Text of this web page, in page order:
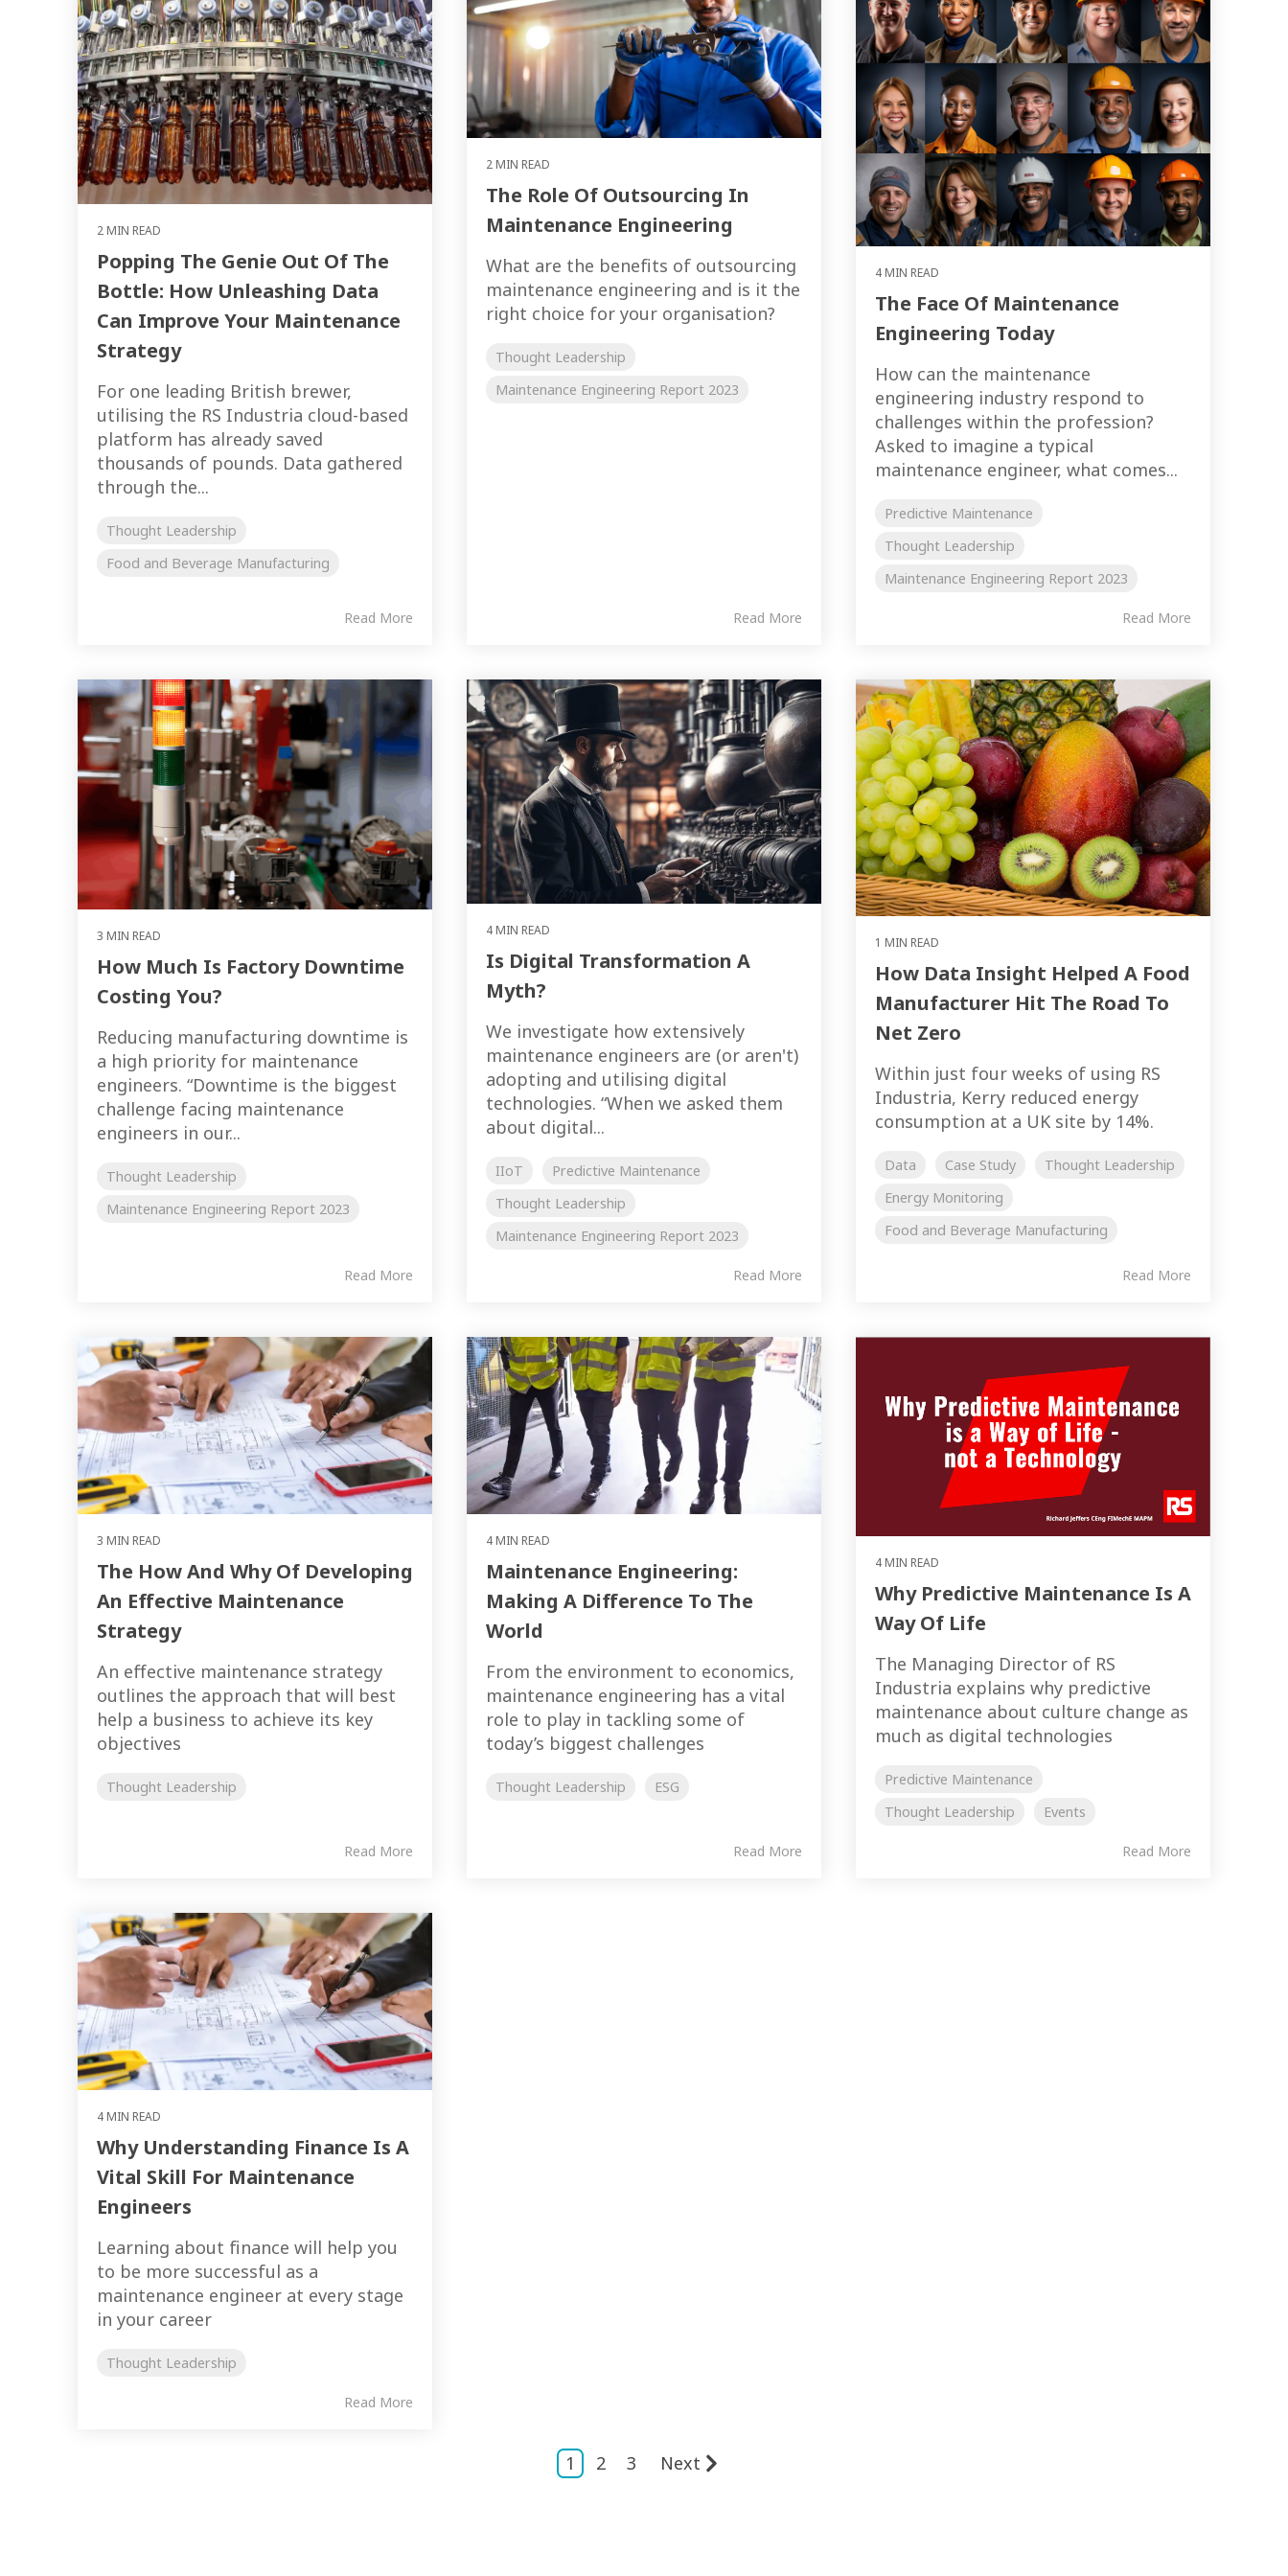
2 MIN READ
Popping The Genie Out Of The
Bottle: How Unleashing Data
Can Improve Your Maintenance
Strategy
For one leading British brewer,
utilising the RS Industria cloud-based
platform has already saved
thousands of pounds. Data gathered
through the...
Thought Leadership
Food and Beverage Manufacturing
Read More
2 MIN READ
The Role Of Outsourcing In
Maintenance Engineering
What are the benefits of outsourcing
maintenance engineering and is it the
right choice for your organisation?
Thought Leadership
Maintenance Engineering Report 2023
Read More
4 MIN READ
The Face Of Maintenance
Engineering Today
How can the maintenance
engineering industry respond to
challenges within the profession?
Asked to imagine a typical
maintenance engineer, what comes...
Predictive Maintenance
Thought Leadership
Maintenance Engineering Report 2023
Read More
3 MIN READ
How Much Is Factory Downtime
Costing You?
Reducing manufacturing downtime is
a high priority for maintenance
engineers. “Downtime is the biggest
challenge facing maintenance
engineers in our...
Thought Leadership
Maintenance Engineering Report 2023
Read More
4 MIN READ
Is Digital Transformation A
Myth?
We investigate how extensively
maintenance engineers are (or aren't)
adopting and utilising digital
technologies. “When we asked them
about digital...
IIoT
Predictive Maintenance
Thought Leadership
Maintenance Engineering Report 2023
Read More
1 MIN READ
How Data Insight Helped A Food
Manufacturer Hit The Road To
Net Zero
Within just four weeks of using RS
Industria, Kerry reduced energy
consumption at a UK site by 14%.
Data Case Study
Thought Leadership
Energy Monitoring
Food and Beverage Manufacturing
Read More
3 MIN READ
The How And Why Of Developing
An Effective Maintenance
Strategy
An effective maintenance strategy
outlines the approach that will best
help a business to achieve its key
objectives
Thought Leadership
Read More
4 MIN READ
Maintenance Engineering:
Making A Difference To The
World
From the environment to economics,
maintenance engineering has a vital
role to play in tackling some of
today’s biggest challenges
Thought Leadership ESG
Read More
4 MIN READ
Why Predictive Maintenance Is A
Way Of Life
The Managing Director of RS
Industria explains why predictive
maintenance about culture change as
much as digital technologies
Predictive Maintenance
Thought Leadership
Events
Read More
4 MIN READ
Why Understanding Finance Is A
Vital Skill For Maintenance
Engineers
Learning about finance will help you
to be more successful as a
maintenance engineer at every stage
in your career
Thought Leadership
Read More
1 2 3 Next